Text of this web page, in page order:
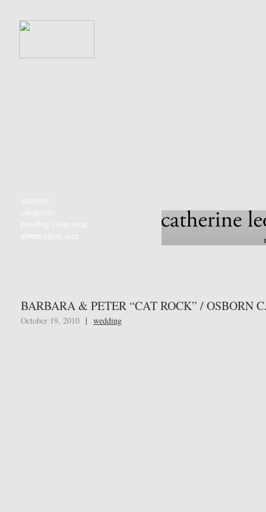
archives:
categories:
proofing client area
album client area
BARBARA & PETER “CAT ROCK” / OSBORN
October 19, 2010 | wedding